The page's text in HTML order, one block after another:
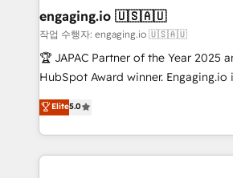
Também somos distribuidores
e de mais de 150 softwares globais
contratar e pagar a HubSpot em
fiscal no Brasil e gerar economia de
Oferecemos ainda agentes de IA
HubSpot que automatizam tarefas
engaging.io 🇺🇸🇦🇺
작업 수행자: engaging.io 🇺🇸🇦🇺
🏆 JAPAC Partner of the Year 2025
HubSpot Award winner. Engaging.io is one of
HubSpot’s most experienced
globally, delivering complex HubSpot
implementations for 16+ years.
completed across APAC and North
Elite5.0